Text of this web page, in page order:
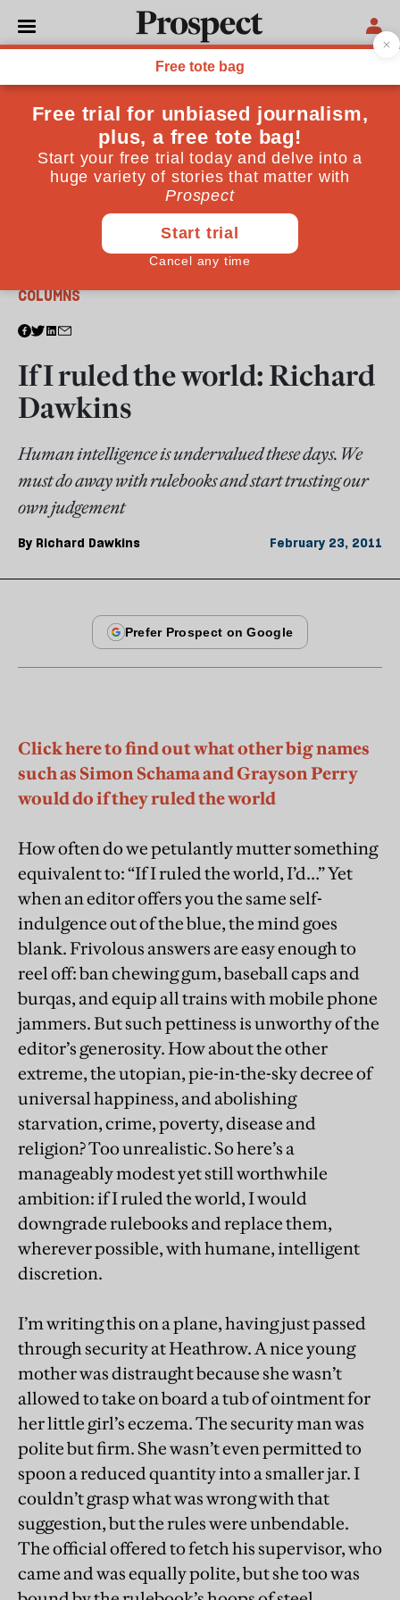
COLUMNS
If I ruled the world: Richard
Dawkins
Human intelligence is undervalued these days. We
must do away with rulebooks and start trusting our
own judgement
By Richard Dawkins February 23, 2011
Click here to find out what other big names
such as Simon Schama and Grayson Perry
would do if they ruled the world
How often do we petulantly mutter something
equivalent to: “If I ruled the world, I’d…” Yet
when an editor offers you the same self-
indulgence out of the blue, the mind goes
blank. Frivolous answers are easy enough to
reel off: ban chewing gum, baseball caps and
burqas, and equip all trains with mobile phone
jammers. But such pettiness is unworthy of the
editor’s generosity. How about the other
extreme, the utopian, pie-in-the-sky decree of
universal happiness, and abolishing
starvation, crime, poverty, disease and
religion? Too unrealistic. So here’s a
manageably modest yet still worthwhile
ambition: if I ruled the world, I would
downgrade rulebooks and replace them,
wherever possible, with humane, intelligent
discretion.
I’m writing this on a plane, having just passed
through security at Heathrow. A nice young
mother was distraught because she wasn’t
allowed to take on board a tub of ointment for
her little girl’s eczema. The security man was
polite but firm. She wasn’t even permitted to
spoon a reduced quantity into a smaller jar. I
couldn’t grasp what was wrong with that
suggestion, but the rules were unbendable.
The official offered to fetch his supervisor, who
came and was equally polite, but she too was